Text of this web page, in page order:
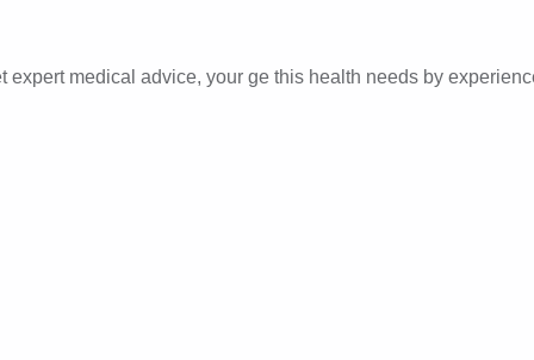
expert medical advice, your ge this health needs by